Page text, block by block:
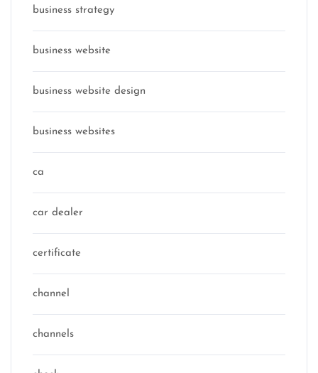
business strategy
business website
business website design
business websites
ca
car dealer
certificate
channel
channels